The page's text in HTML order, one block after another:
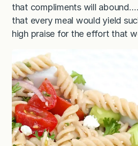
that compliments will
that every meal would yield
high praise for the effort that